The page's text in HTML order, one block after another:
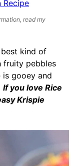
Recipe
read my
kind of
fruity pebbles
gooey and
If you love Rice
Krispie